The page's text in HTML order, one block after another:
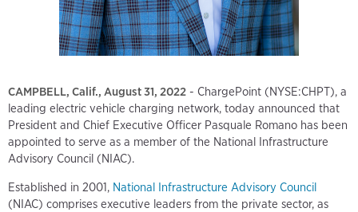
CAMPBELL, Calif., August 31, 2022 - ChargePoint (NYSE:CHPT), a
leading electric vehicle charging network, today announced that
President and Chief Executive Officer Pasquale Romano has been
appointed to serve as a member of the National Infrastructure
Advisory Council (NIAC).
Established in 2001, National Infrastructure Advisory Council
(NIAC) comprises executive leaders from the private sector, as